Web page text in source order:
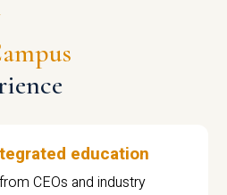
education
CEOs and industry